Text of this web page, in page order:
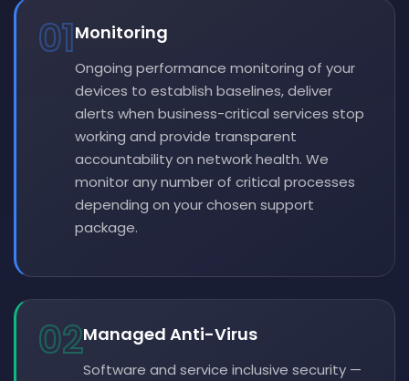
01Monitoring
Ongoing performance monitoring of your
devices to establish baselines, deliver
alerts when business-critical services stop
working and provide transparent
accountability on network health. We
monitor any number of critical processes
depending on your chosen support
package.
02Managed Anti-Virus
Software and service inclusive security —